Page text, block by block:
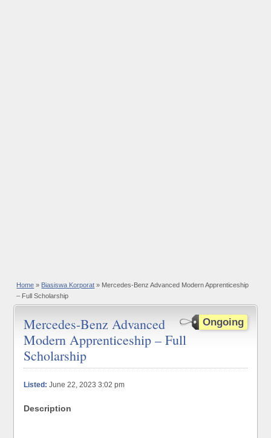
Home » Biasiswa Korporat » Mercedes-Benz Advanced Modern Apprenticeship
– Full Scholarship
Ongoing
Mercedes-Benz Advanced
Modern Apprenticeship – Full
Scholarship
Listed: June 22, 2023 3:02 pm
Description